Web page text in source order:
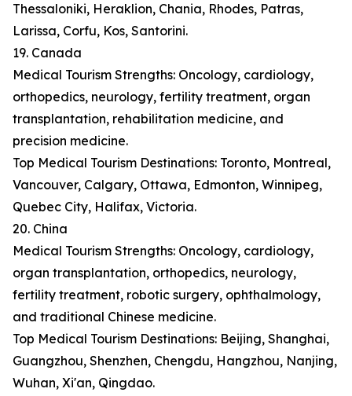
Thessaloniki, Heraklion, Chania, Rhodes, Patras,
Larissa, Corfu, Kos, Santorini.
19. Canada
Medical Tourism Strengths: Oncology, cardiology,
orthopedics, neurology, fertility treatment, organ
transplantation, rehabilitation medicine, and
precision medicine.
Top Medical Tourism Destinations: Toronto, Montreal,
Vancouver, Calgary, Ottawa, Edmonton, Winnipeg,
Quebec City, Halifax, Victoria.
20. China
Medical Tourism Strengths: Oncology, cardiology,
organ transplantation, orthopedics, neurology,
fertility treatment, robotic surgery, ophthalmology,
and traditional Chinese medicine.
Top Medical Tourism Destinations: Beijing, Shanghai,
Guangzhou, Shenzhen, Chengdu, Hangzhou, Nanjing,
Wuhan, Xi'an, Qingdao.